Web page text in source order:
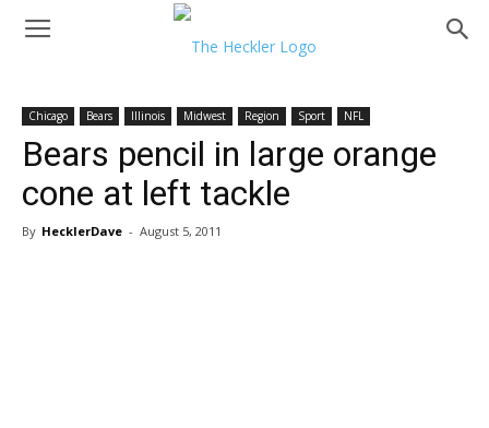
Chicago Bears Illinois Midwest Region Sport NFL
Bears pencil in large orange
cone at left tackle
By HecklerDave - August 5, 2011